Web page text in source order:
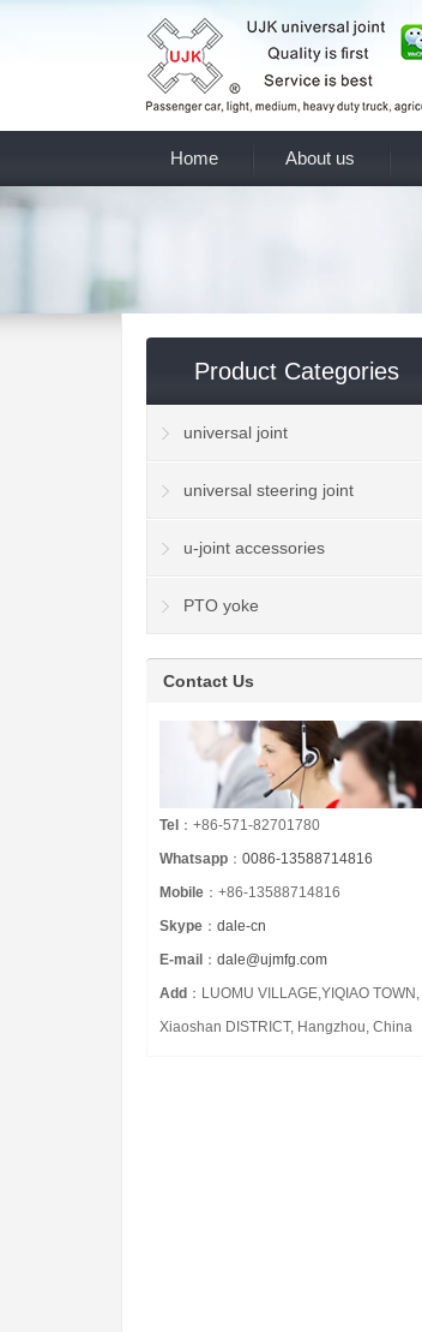
Home About us
Product Categories
universal joint
universal steering joint
u-joint accessories
PTO yoke
Contact Us
Tel ：+86-571-82701780
Whatsapp ： 0086-13588714816
Mobile ：+86-13588714816
Skype ： dale-cn
E-mail ： dale@ujmfg.com
Add ：LUOMU VILLAGE,YIQIAO TOWN,
Xiaoshan DISTRICT, Hangzhou, China